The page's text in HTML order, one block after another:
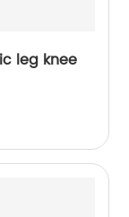
leg knee